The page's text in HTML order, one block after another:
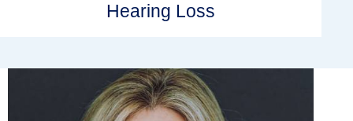
Hearing Loss